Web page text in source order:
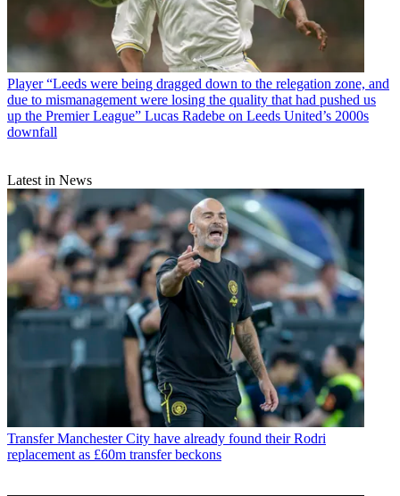
Player “Leeds were being dragged down to the relegation zone, and
due to mismanagement were losing the quality that had pushed us
up the Premier League” Lucas Radebe on Leeds United’s 2000s
downfall
Latest in News
Transfer Manchester City have already found their Rodri
replacement as £60m transfer beckons